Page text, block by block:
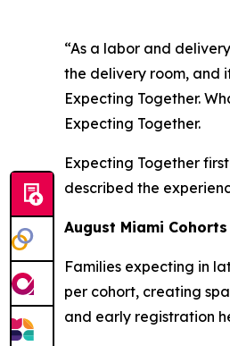
“As a labor and
the delivery room, and
Expecting Together.
Expecting Together.
Expecting Together
described the
August Miami
Families expecting in
per cohort, creating
and early registration